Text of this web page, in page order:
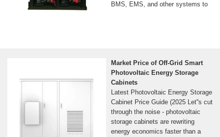
BMS, EMS, and other systems to
Market Price of Off-Grid Smart
Photovoltaic Energy Storage
Cabinets
Latest Photovoltaic Energy Storage
Cabinet Price Guide (2025 Let''s cut
through the noise - photovoltaic
storage cabinets are rewriting
energy economics faster than a